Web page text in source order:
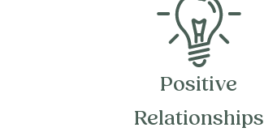
Positive
Relationships